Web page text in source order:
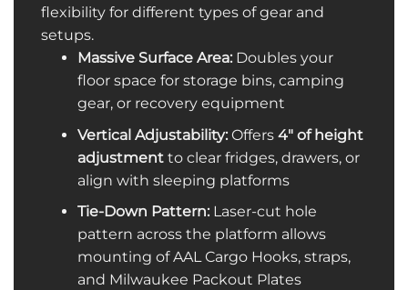
flexibility for different types of gear and
setups.
Massive Surface Area:Doubles your
floor space for storage bins, camping
gear, or recovery equipment
Vertical Adjustability:Offers 4″ of height
adjustmentto clear fridges, drawers, or
align with sleeping platforms
Tie-Down Pattern:Laser-cut hole
pattern across the platform allows
mounting of AAL Cargo Hooks, straps,
and Milwaukee Packout Plates